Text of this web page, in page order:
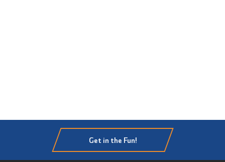
Get in the Fun!